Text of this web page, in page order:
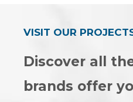
VISIT OUR
Discover all
brands offer